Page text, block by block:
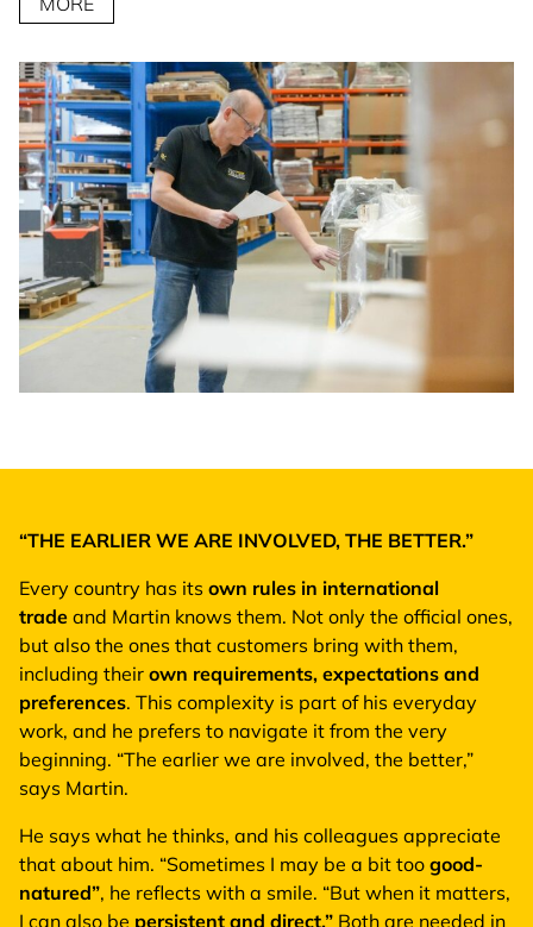
“THE EARLIER WE ARE INVOLVED, THE BETTER.”
Every country has its own rules in international
trade and Martin knows them. Not only the official ones,
but also the ones that customers bring with them,
including their own requirements, expectations and
preferences. This complexity is part of his everyday
work, and he prefers to navigate it from the very
beginning. “The earlier we are involved, the better,”
says Martin.
He says what he thinks, and his colleagues appreciate
that about him. “Sometimes I may be a bit too good-
natured”, he reflects with a smile. “But when it matters,
I can also be persistent and direct.” Both are needed in